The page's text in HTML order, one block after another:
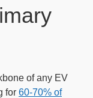
of any EV
for 60-70% of